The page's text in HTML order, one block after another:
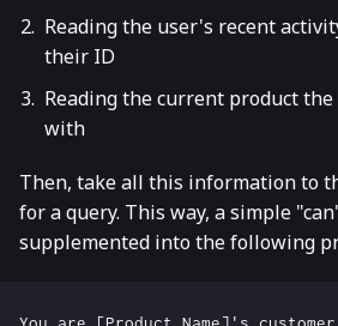
Reading the user's recent
their ID
Reading the current product
with
Then, take all this information to
for a query. This way, a simple
supplemented into the following